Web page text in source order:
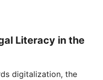
Literacy in the
digitalization, the